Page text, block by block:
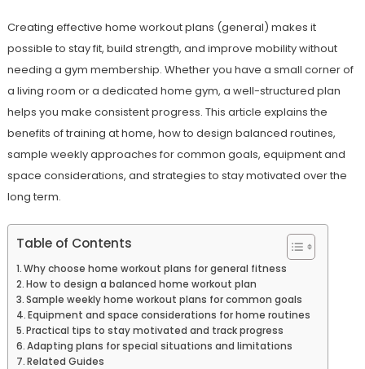
Creating effective home workout plans (general) makes it
possible to stay fit, build strength, and improve mobility without
needing a gym membership. Whether you have a small corner of
a living room or a dedicated home gym, a well-structured plan
helps you make consistent progress. This article explains the
benefits of training at home, how to design balanced routines,
sample weekly approaches for common goals, equipment and
space considerations, and strategies to stay motivated over the
long term.
Table of Contents
Why choose home workout plans for general fitness
How to design a balanced home workout plan
Sample weekly home workout plans for common goals
Equipment and space considerations for home routines
Practical tips to stay motivated and track progress
Adapting plans for special situations and limitations
Related Guides